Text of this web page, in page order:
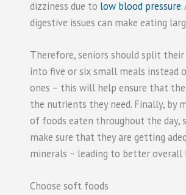
dizziness due to low blood pressure
digestive issues can make eating
Therefore, seniors should split
into five or six small meals instead
ones – this will help ensure that
the nutrients they need. Finally, by
of foods eaten throughout the day,
make sure that they are getting
minerals – leading to better overall
Choose soft foods